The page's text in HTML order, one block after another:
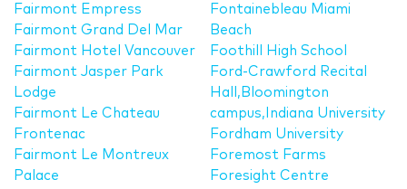
Fairmont Empress
Fairmont Grand Del Mar
Fairmont Hotel Vancouver
Fairmont Jasper Park
Lodge
Fairmont Le Chateau
Frontenac
Fairmont Le Montreux
Palace
Fontainebleau Miami
Beach
Foothill High School
Ford-Crawford Recital
Hall,Bloomington
campus,Indiana University
Fordham University
Foremost Farms
Foresight Centre